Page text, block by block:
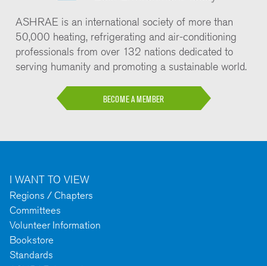
ASHRAE is an international society of more than
50,000 heating, refrigerating and air-conditioning
professionals from over 132 nations dedicated to
serving humanity and promoting a sustainable world.
BECOME A MEMBER
I WANT TO VIEW
Regions / Chapters
Committees
Volunteer Information
Bookstore
Standards